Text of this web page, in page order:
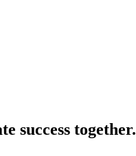
success together.